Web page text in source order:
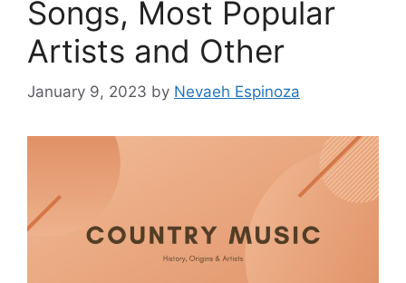
Songs, Most Popular
Artists and Other
January 9, 2023 by Nevaeh Espinoza